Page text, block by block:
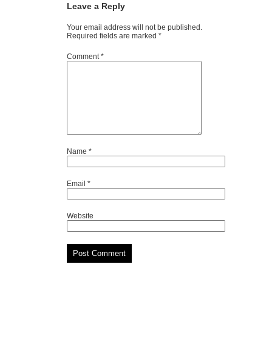
Leave a Reply
Your email address will not be published.
Required fields are marked *
Comment*
Name *
Email *
Website